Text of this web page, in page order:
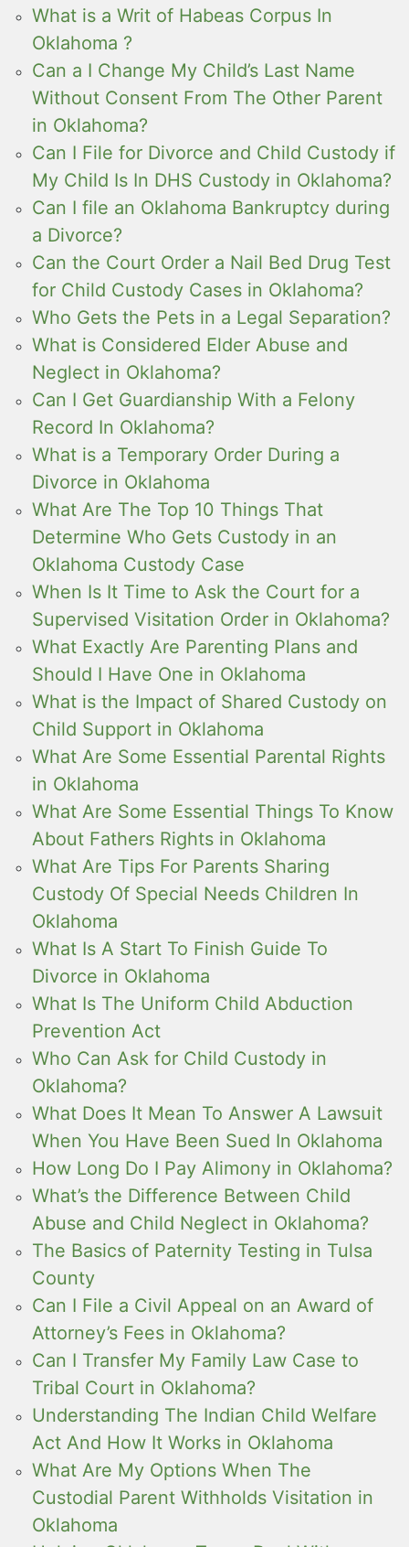
What is a Writ of Habeas Corpus In
Oklahoma ?
Can a I Change My Child’s Last Name
Without Consent From The Other Parent
in Oklahoma?
Can I File for Divorce and Child Custody if
My Child Is In DHS Custody in Oklahoma?
Can I file an Oklahoma Bankruptcy during
a Divorce?
Can the Court Order a Nail Bed Drug Test
for Child Custody Cases in Oklahoma?
Who Gets the Pets in a Legal Separation?
What is Considered Elder Abuse and
Neglect in Oklahoma?
Can I Get Guardianship With a Felony
Record In Oklahoma?
What is a Temporary Order During a
Divorce in Oklahoma
What Are The Top 10 Things That
Determine Who Gets Custody in an
Oklahoma Custody Case
When Is It Time to Ask the Court for a
Supervised Visitation Order in Oklahoma?
What Exactly Are Parenting Plans and
Should I Have One in Oklahoma
What is the Impact of Shared Custody on
Child Support in Oklahoma
What Are Some Essential Parental Rights
in Oklahoma
What Are Some Essential Things To Know
About Fathers Rights in Oklahoma
What Are Tips For Parents Sharing
Custody Of Special Needs Children In
Oklahoma
What Is A Start To Finish Guide To
Divorce in Oklahoma
What Is The Uniform Child Abduction
Prevention Act
Who Can Ask for Child Custody in
Oklahoma?
What Does It Mean To Answer A Lawsuit
When You Have Been Sued In Oklahoma
How Long Do I Pay Alimony in Oklahoma?
What’s the Difference Between Child
Abuse and Child Neglect in Oklahoma?
The Basics of Paternity Testing in Tulsa
County
Can I File a Civil Appeal on an Award of
Attorney’s Fees in Oklahoma?
Can I Transfer My Family Law Case to
Tribal Court in Oklahoma?
Understanding The Indian Child Welfare
Act And How It Works in Oklahoma
What Are My Options When The
Custodial Parent Withholds Visitation in
Oklahoma